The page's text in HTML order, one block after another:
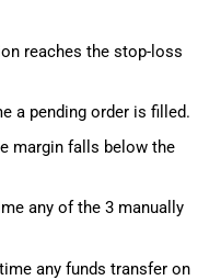
reaches the stop-loss
a pending order is filled.
margin falls below the
any of the 3 manually
any funds transfer on